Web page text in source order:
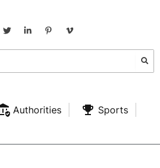
Authorities
Sports